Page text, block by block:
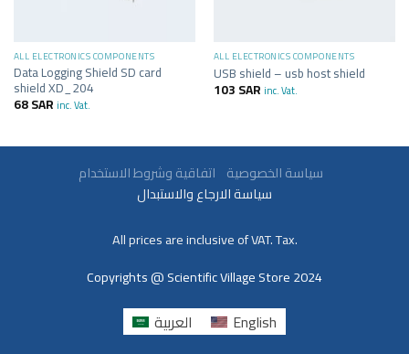
ALL ELECTRONICS COMPONENTS
Data Logging Shield SD card
shield XD_204
68SAR inc. Vat.
ALL ELECTRONICS COMPONENTS
USB shield – usb host shield
103SAR inc. Vat.
سياسة الخصوصية
سياسة الارجاع والاستبدال
All prices are inclusive of VAT. Tax.
Copyrights @ Scientific Village Store 2024
العربية English